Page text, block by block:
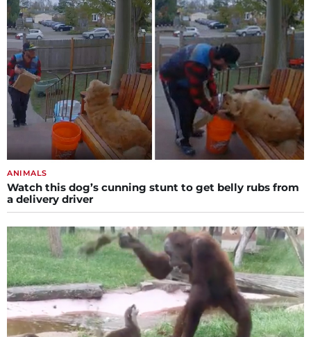
ANIMALS
Watch this dog’s cunning stunt to get belly rubs from
a delivery driver